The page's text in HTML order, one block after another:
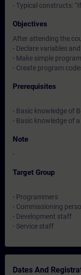
- Typical constructs: “If
Objectives
After attending the
- Declare variables
- Make simple
- Create program
Prerequisites
- Basic knowledge of
- Basic knowledge of
Note
-
Target Group
- Programmers
- Commissioning
- Development staff
- Service staff
Dates And